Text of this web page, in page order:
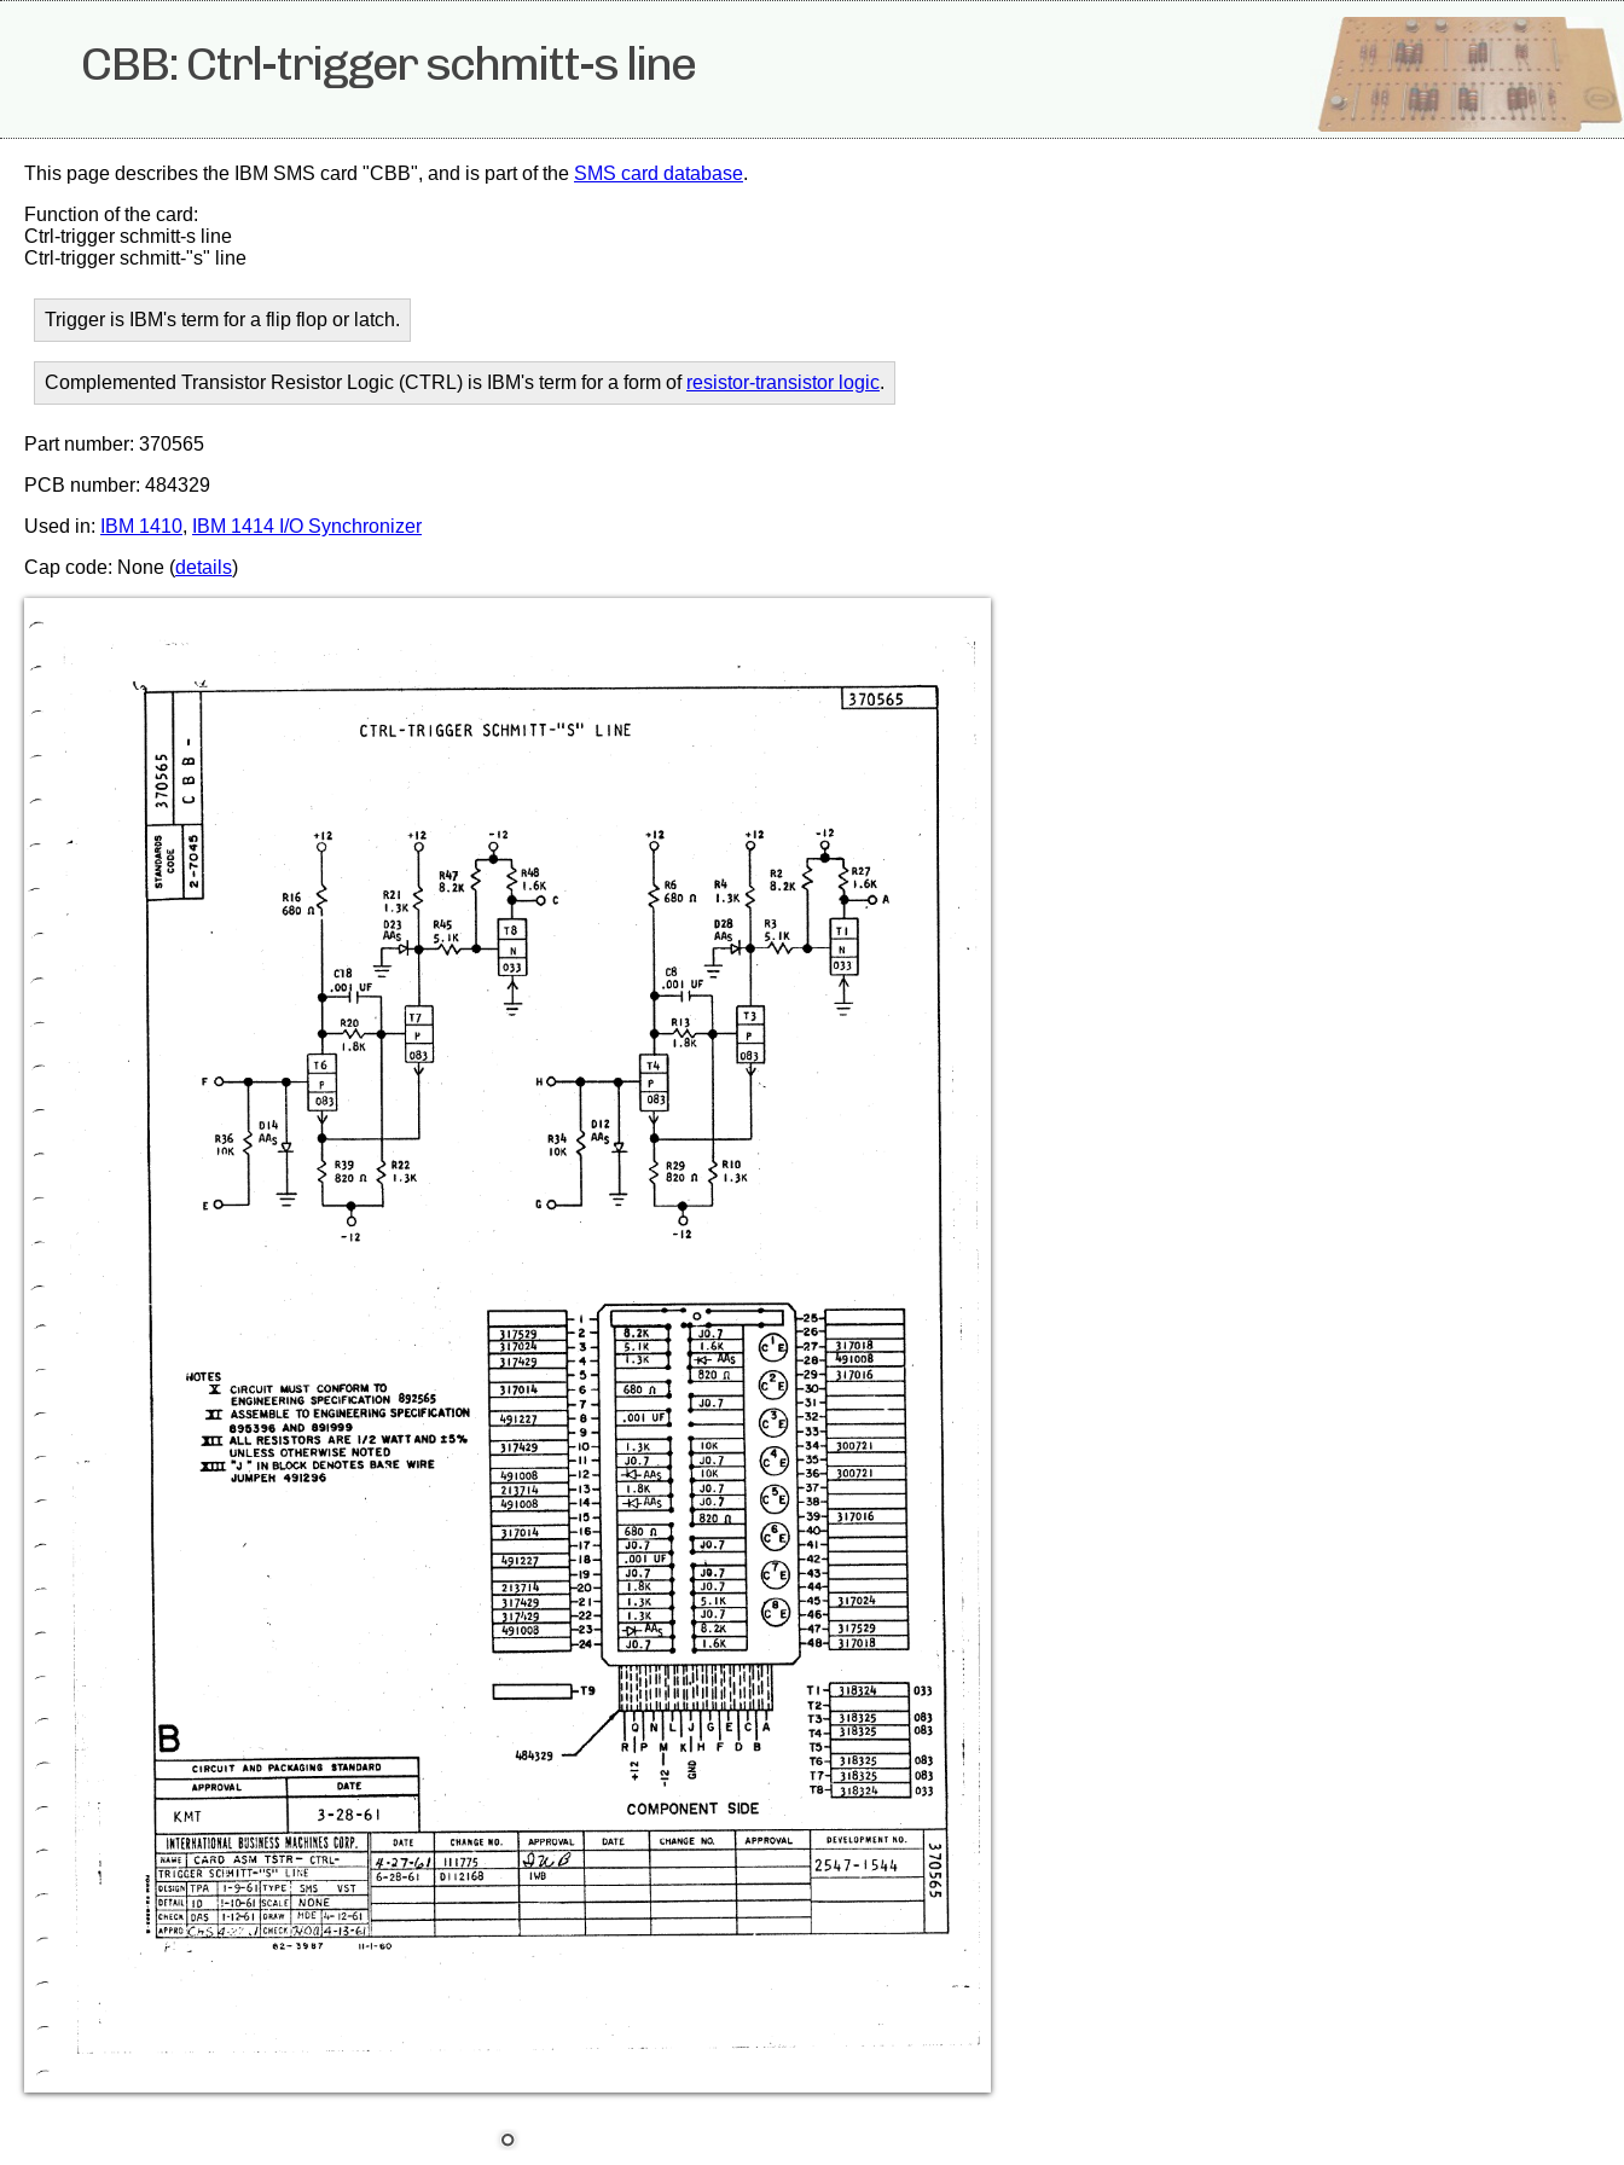
CBB: Ctrl-trigger schmitt-s line
This page describes the IBM SMS card "CBB", and is part of the SMS card database.
Function of the card:
Ctrl-trigger schmitt-s line
Ctrl-trigger schmitt-"s" line
Trigger is IBM's term for a flip flop or latch.
Complemented Transistor Resistor Logic (CTRL) is IBM's term for a form of resistor-transistor logic.
Part number: 370565
PCB number: 484329
Used in:
IBM 1410,
IBM 1414 I/O Synchronizer
Cap code: None (details)